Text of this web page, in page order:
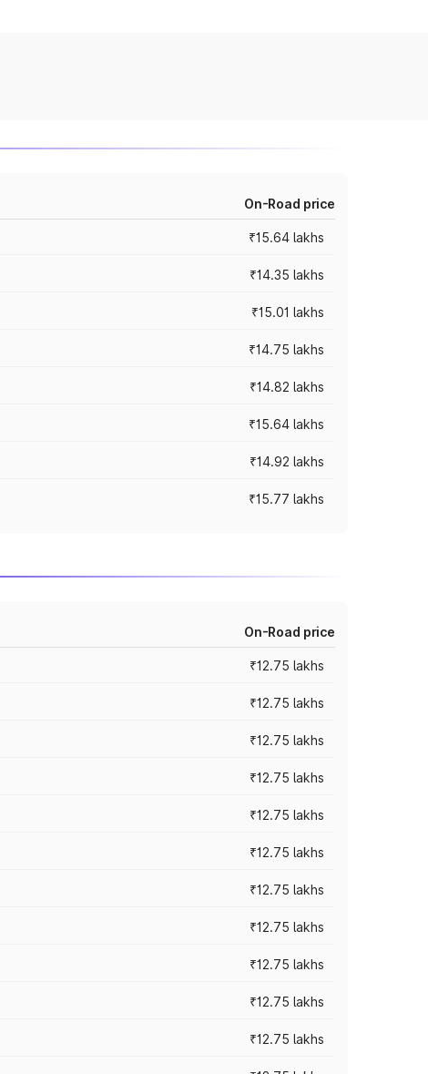
On-Road price
₹15.64 lakhs
₹14.35 lakhs
₹15.01 lakhs
₹14.75 lakhs
₹14.82 lakhs
₹15.64 lakhs
₹14.92 lakhs
₹15.77 lakhs
On-Road price
₹12.75 lakhs
₹12.75 lakhs
₹12.75 lakhs
₹12.75 lakhs
₹12.75 lakhs
₹12.75 lakhs
₹12.75 lakhs
₹12.75 lakhs
₹12.75 lakhs
₹12.75 lakhs
₹12.75 lakhs